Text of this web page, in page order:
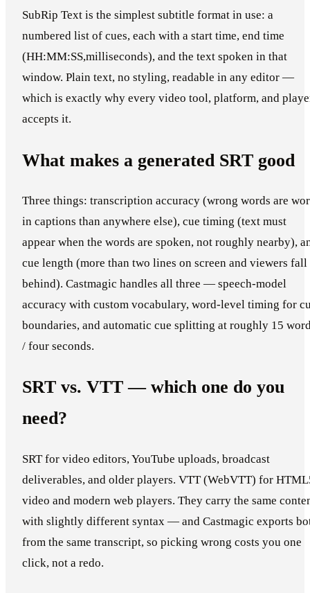
SubRip Text is the simplest subtitle format in use: a
numbered list of cues, each with a start time, end time
(HH:MM:SS,milliseconds), and the text spoken in that
window. Plain text, no styling, readable in any editor —
which is exactly why every video tool, platform, and
accepts it.
What makes a generated SRT good
Three things: transcription accuracy (wrong words are
in captions than anywhere else), cue timing (text must
appear when the words are spoken, not roughly nearby),
cue length (more than two lines on screen and viewers fall
behind). Castmagic handles all three — speech-model
accuracy with custom vocabulary, word-level timing for
boundaries, and automatic cue splitting at roughly 15
/ four seconds.
SRT vs. VTT — which one do you
need?
SRT for video editors, YouTube uploads, broadcast
deliverables, and older players. VTT (WebVTT) for
video and modern web players. They carry the same
with slightly different syntax — and Castmagic exports
from the same transcript, so picking wrong costs you one
click, not a redo.